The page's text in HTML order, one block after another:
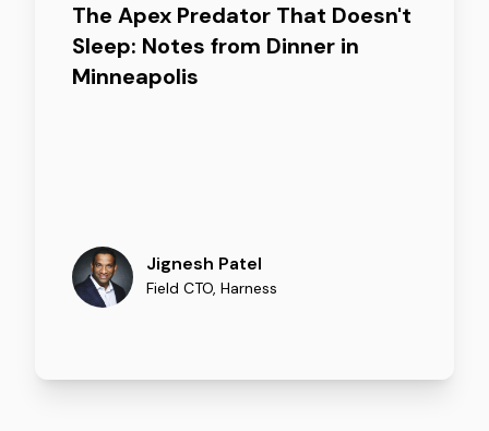
The Apex Predator That Doesn't
Sleep: Notes from Dinner in
Minneapolis
Jignesh Patel
Field CTO, Harness